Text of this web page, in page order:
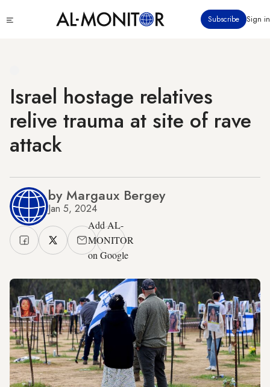
to
Subscribe Sign in
Israel hostage relatives
relive trauma at site of rave
attack
by Margaux Bergey
Jan 5, 2024
Add AL-
MONITOR
on Google